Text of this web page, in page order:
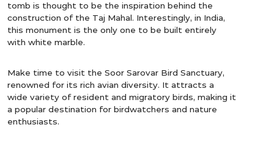
tomb is thought to be the inspiration behind the
construction of the Taj Mahal. Interestingly, in India,
this monument is the only one to be built entirely
with white marble.
Make time to visit the Soor Sarovar Bird Sanctuary,
renowned for its rich avian diversity. It attracts a
wide variety of resident and migratory birds, making it
a popular destination for birdwatchers and nature
enthusiasts.